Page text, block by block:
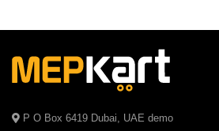
P O Box 6419 Dubai, UAE demo